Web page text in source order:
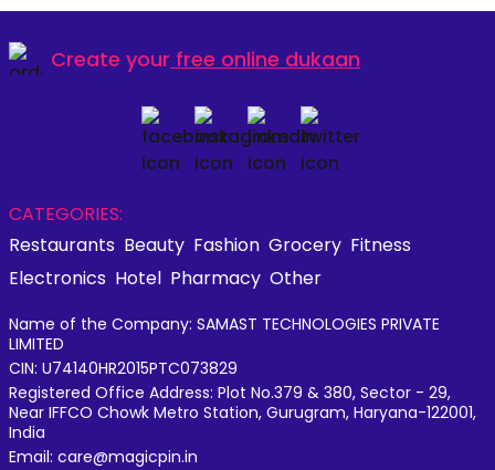
Create your free online dukaan
CATEGORIES:
Restaurants Beauty Fashion Grocery Fitness
Electronics Hotel Pharmacy Other
Name of the Company: SAMAST TECHNOLOGIES PRIVATE
LIMITED
CIN: U74140HR2015PTC073829
Registered Office Address: Plot No.379 & 380, Sector - 29,
Near IFFCO Chowk Metro Station, Gurugram, Haryana-122001,
India
Email: care@magicpin.in